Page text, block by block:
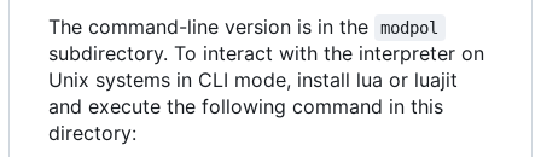
The command-line version is in the
modpol
subdirectory. To interact with the interpreter on
Unix systems in CLI mode, install lua or luajit
and execute the following command in this
directory: